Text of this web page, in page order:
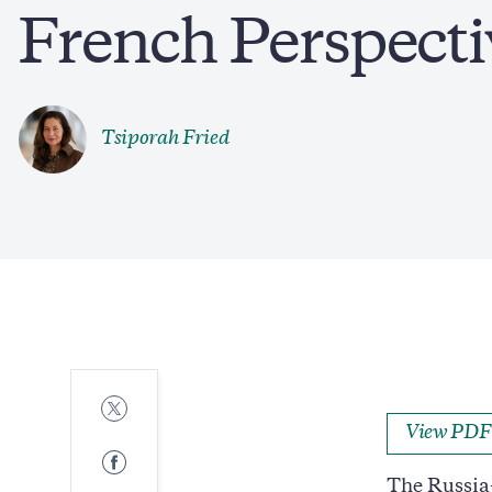
French
Tsiporah Fried
Share
to
Share
to
View PDF
The